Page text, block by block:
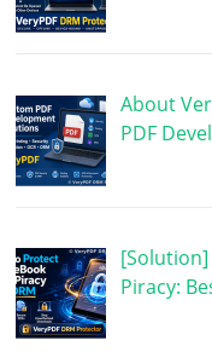
About
PDF
Piracy: